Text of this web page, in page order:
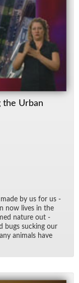
the Urban
by us for us -
now lives in the
na­ture out -
bugs suck­ing our
an­i­mals have